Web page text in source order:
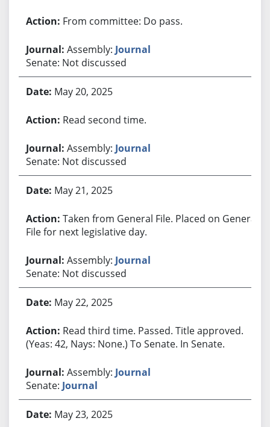
From committee: Do pass.
Assembly: Journal
Senate: Not discussed
May 20, 2025
Read second time.
Assembly: Journal
Senate: Not discussed
May 21, 2025
Taken from General File. Placed on General
File for next legislative day.
Assembly: Journal
Senate: Not discussed
May 22, 2025
Read third time. Passed. Title approved.
(Yeas: 42, Nays: None.) To Senate. In Senate.
Assembly: Journal
Senate: Journal
May 23, 2025